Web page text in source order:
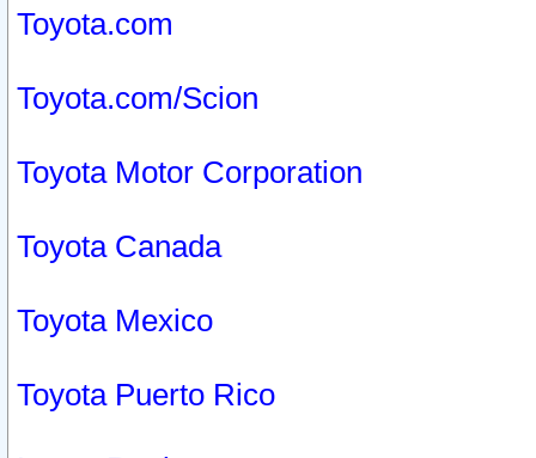
Toyota.com
Toyota.com/Scion
Toyota Motor Corporation
Toyota Canada
Toyota Mexico
Toyota Puerto Rico